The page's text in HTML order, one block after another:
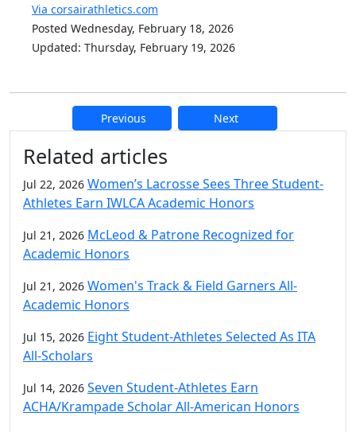
Via corsairathletics.com
Posted Wednesday, February 18, 2026
Updated: Thursday, February 19, 2026
Previous Next
Additional information and
Related articles
Jul 22, 2026 Women’s Lacrosse Sees Three Student-
Athletes Earn IWLCA Academic Honors
Jul 21, 2026 McLeod & Patrone Recognized for
Academic Honors
Jul 21, 2026 Women's Track & Field Garners All-
Academic Honors
Jul 15, 2026 Eight Student-Athletes Selected As ITA
All-Scholars
Jul 14, 2026 Seven Student-Athletes Earn
ACHA/Krampade Scholar All-American Honors